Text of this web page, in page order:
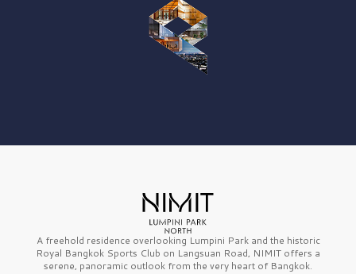
A freehold residence overlooking Lumpini Park and the historic
Royal Bangkok Sports Club on Langsuan Road, NIMIT offers a
serene, panoramic outlook from the very heart of Bangkok.